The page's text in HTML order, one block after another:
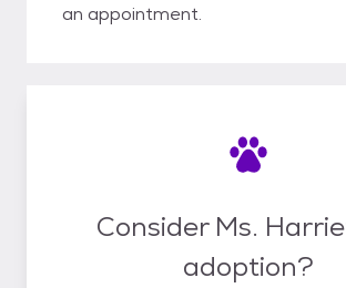
an appointment.
Consider Ms.
adoption?